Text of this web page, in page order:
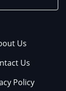
Us
Us
Policy